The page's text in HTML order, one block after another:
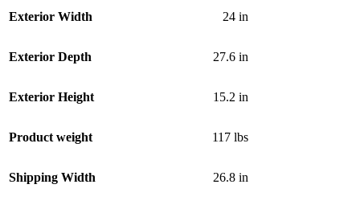
Exterior Width 24 in
Exterior Depth 27.6 in
Exterior Height 15.2 in
Product weight 117 lbs
Shipping Width 26.8 in